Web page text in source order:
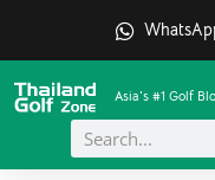
Asia's #1 Golf